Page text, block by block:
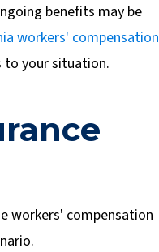
benefits may be
workers' compensation
to your situation.
workers' compensation